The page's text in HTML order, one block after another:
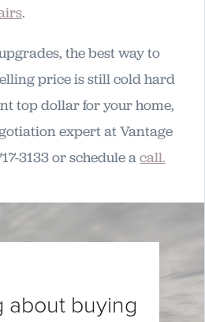
.
the best way to
price is still cold hard
top dollar for your home,
expert at Vantage
3133 or schedule acall.
about buying